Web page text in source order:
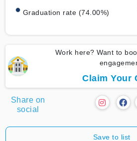
Graduation rate (74.00%)
Work here? Want to
Claim Your
Share on
social
Save to list